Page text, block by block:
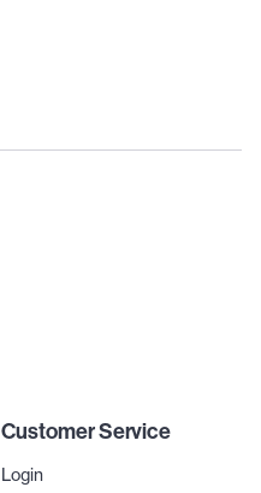
Customer Service
Login